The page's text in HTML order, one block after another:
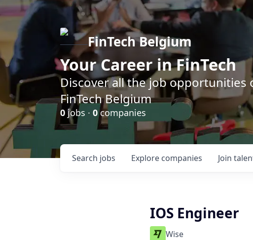
FinTech Belgium
Your Career in FinTech
Discover all the job
FinTech Belgium
0 jobs · 0companies
Search jobs Explore companies Join
IOS Engineer
Wise